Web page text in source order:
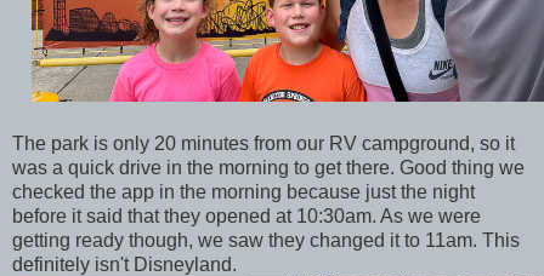
The park is only 20 minutes from our RV campground, so it
was a quick drive in the morning to get there. Good thing we
checked the app in the morning because just the night
before it said that they opened at 10:30am. As we were
getting ready though, we saw they changed it to 11am. This
definitely isn't Disneyland.